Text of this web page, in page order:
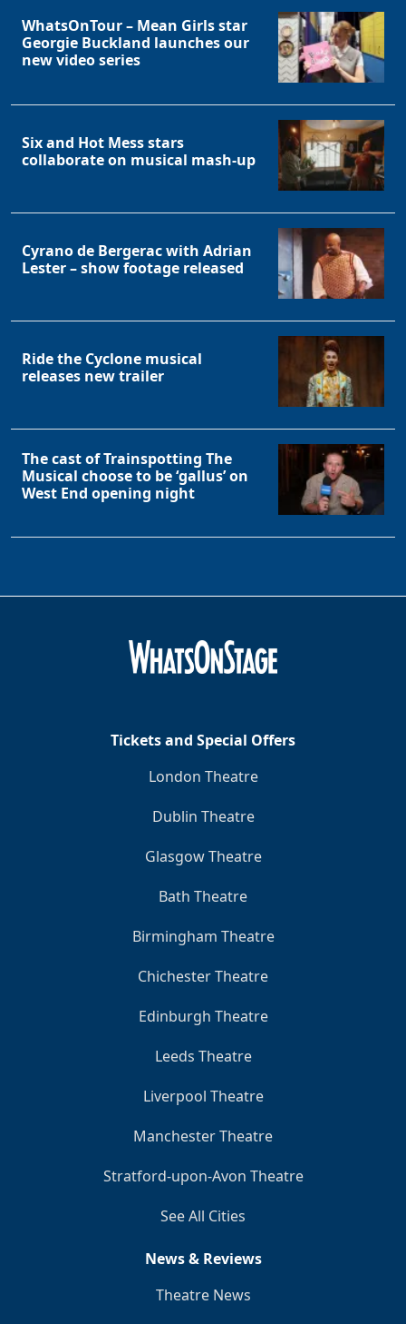
WhatsOnTour – Mean Girls star
Georgie Buckland launches our
new video series
Six and Hot Mess stars
collaborate on musical mash-up
Cyrano de Bergerac with Adrian
Lester – show footage released
Ride the Cyclone musical
releases new trailer
The cast of Trainspotting The
Musical choose to be ‘gallus’ on
West End opening night
Tickets and Special Offers
London Theatre
Dublin Theatre
Glasgow Theatre
Bath Theatre
Birmingham Theatre
Chichester Theatre
Edinburgh Theatre
Leeds Theatre
Liverpool Theatre
Manchester Theatre
Stratford-upon-Avon Theatre
See All Cities
News & Reviews
Theatre News